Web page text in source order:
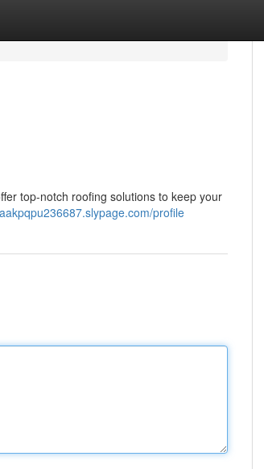
top-notch roofing solutions to keep your
profile